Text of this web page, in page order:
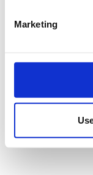
Marketing
Επικοινωνήστε με
Ρυθμίσεις Cookies